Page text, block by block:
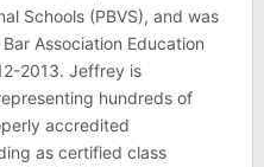
Schools (PBVS), and was
Association Education
2013. Jeffrey is
hundreds of
accredited
as certified class